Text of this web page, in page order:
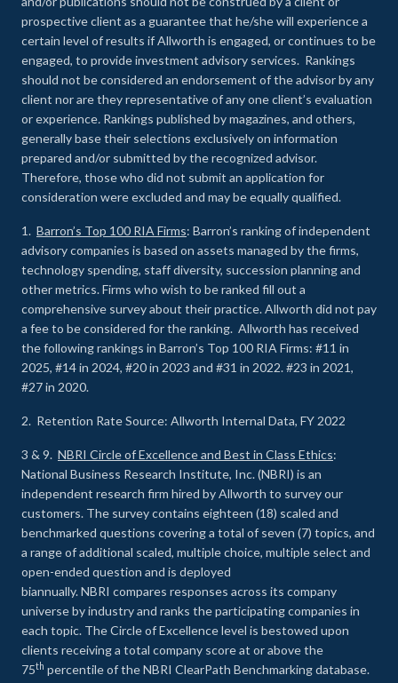
prospective client as a guarantee that he/she will experience a
certain level of results if Allworth is engaged, or continues to be
engaged, to provide investment advisory services. Rankings
should not be considered an endorsement of the advisor by any
client nor are they representative of any one client’s evaluation
or experience. Rankings published by magazines, and others,
generally base their selections exclusively on information
prepared and/or submitted by the recognized advisor.
Therefore, those who did not submit an application for
consideration were excluded and may be equally qualified.
1. Barron’s Top 100 RIA Firms: Barron’s ranking of independent
advisory companies is based on assets managed by the firms,
technology spending, staff diversity, succession planning and
other metrics. Firms who wish to be ranked fill out a
comprehensive survey about their practice. Allworth did not pay
a fee to be considered for the ranking. Allworth has received
the following rankings in Barron’s Top 100 RIA Firms: #11 in
2025, #14 in 2024, #20 in 2023 and #31 in 2022. #23 in 2021,
#27 in 2020.
2. Retention Rate Source: Allworth Internal Data, FY 2022
3 & 9. NBRI Circle of Excellence and Best in Class Ethics:
National Business Research Institute, Inc. (NBRI) is an
independent research firm hired by Allworth to survey our
customers. The survey contains eighteen (18) scaled and
benchmarked questions covering a total of seven (7) topics, and
a range of additional scaled, multiple choice, multiple select and
open-ended question and is deployed
biannually. NBRI compares responses across its company
universe by industry and ranks the participating companies in
each topic. The Circle of Excellence level is bestowed upon
clients receiving a total company score at or above the
75th percentile of the NBRI ClearPath Benchmarking database.